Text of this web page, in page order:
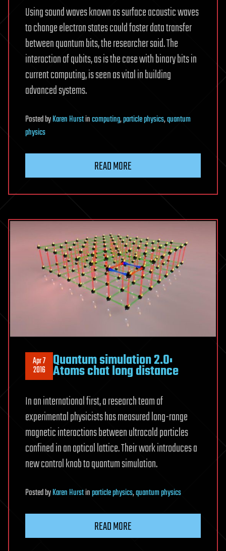
Using sound waves known as surface acoustic waves
to change electron states could foster data transfer
between quantum bits, the researcher said. The
interaction of qubits, as is the case with binary bits in
current computing, is seen as vital in building
advanced systems.
PostedbyKaren Hurstincomputing,particle physics,quantum
physics
READ MORE
Apr 7
2016 Quantum simulation 2.0:
Atoms chat long distance
In an international first, a research team of
experimental physicists has measured long-range
magnetic interactions between ultracold particles
confined in an optical lattice. Their work introduces a
new control knob to quantum simulation.
PostedbyKaren Hurstinparticle physics,quantum physics
READ MORE